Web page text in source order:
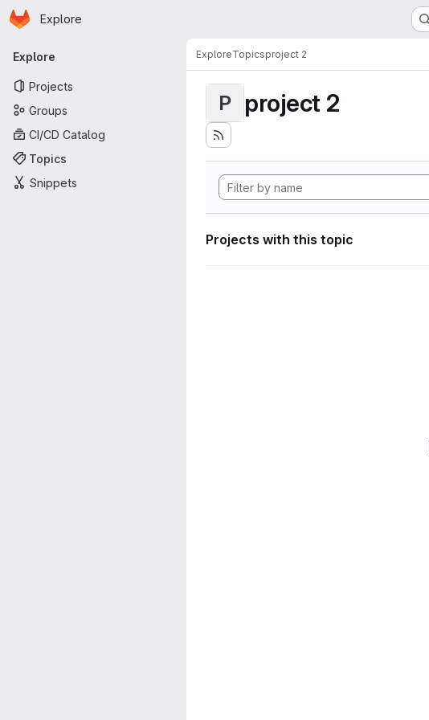
Skip to main content
Homepage
Explore
Primary navigation
Explore
Projects
Groups
CI/CD Catalog
Topics
Snippets
ExploreTopicsproject 2
P project 2
Projects with this topic